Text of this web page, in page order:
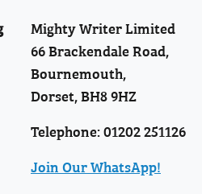
Mighty Writer Limited
66 Brackendale Road,
Bournemouth,
Dorset, BH8 9HZ
Telephone: 01202 251126
Join Our WhatsApp!